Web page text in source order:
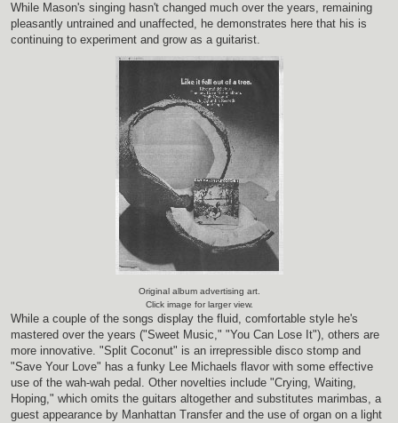
While Mason's singing hasn't changed much over the years, remaining
pleasantly untrained and unaffected, he demonstrates here that his is
continuing to experiment and grow as a guitarist.
Original album advertising art.
Click image for larger view.
While a couple of the songs display the fluid, comfortable style he's
mastered over the years ("Sweet Music," "You Can Lose It"), others are
more innovative. "Split Coconut" is an irrepressible disco stomp and
"Save Your Love" has a funky Lee Michaels flavor with some effective
use of the wah-wah pedal. Other novelties include "Crying, Waiting,
Hoping," which omits the guitars altogether and substitutes marimbas, a
guest appearance by Manhattan Transfer and the use of organ on a light